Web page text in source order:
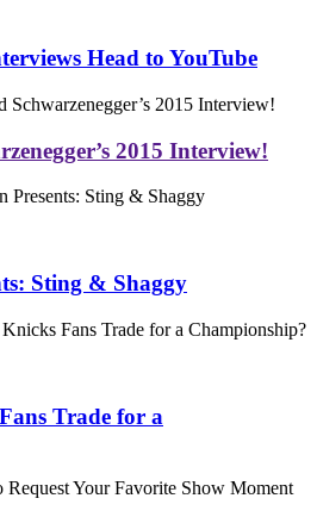
Head to YouTube
2015 Interview!
Sting & Shaggy
Trade for a